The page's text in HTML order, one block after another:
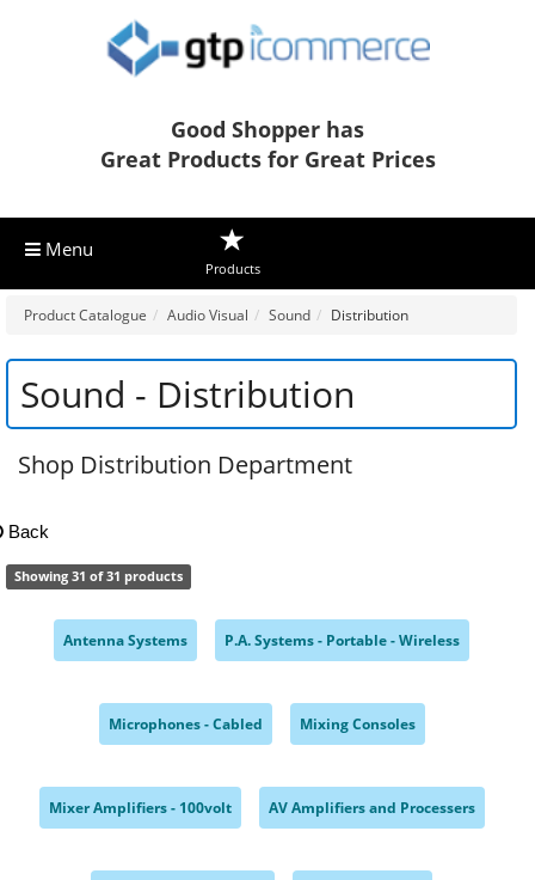
Good Shopper has
Great Products for Great Prices
Menu
Products
Product Catalogue Audio Visual Sound Distribution
Sound - Distribution
Shop Distribution Department
Back
Showing 31 of 31 products
Antenna Systems P.A. Systems - Portable - Wireless
Microphones - Cabled Mixing Consoles
Mixer Amplifiers - 100volt AV Amplifiers and Processers